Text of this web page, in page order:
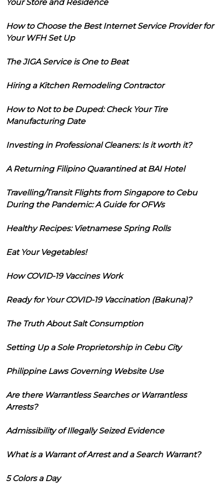
Your Store and Residence
How to Choose the Best Internet Service Provider for
Your WFH Set Up
The JIGA Service is One to Beat
Hiring a Kitchen Remodeling Contractor
How to Not to be Duped: Check Your Tire
Manufacturing Date
Investing in Professional Cleaners: Is it worth it?
A Returning Filipino Quarantined at BAI Hotel
Travelling/Transit Flights from Singapore to Cebu
During the Pandemic: A Guide for OFWs
Healthy Recipes: Vietnamese Spring Rolls
Eat Your Vegetables!
How COVID-19 Vaccines Work
Ready for Your COVID-19 Vaccination (Bakuna)?
The Truth About Salt Consumption
Setting Up a Sole Proprietorship in Cebu City
Philippine Laws Governing Website Use
Are there Warrantless Searches or Warrantless
Arrests?
Admissibility of Illegally Seized Evidence
What is a Warrant of Arrest and a Search Warrant?
5 Colors a Day